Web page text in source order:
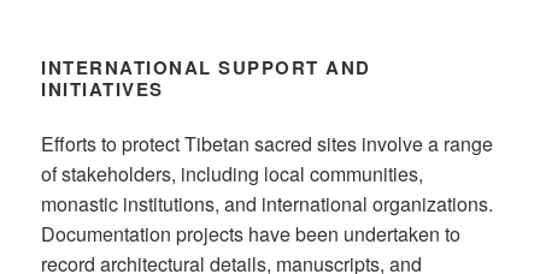
INTERNATIONAL SUPPORT AND
INITIATIVES
Efforts to protect Tibetan sacred sites involve a range
of stakeholders, including local communities,
monastic institutions, and international organizations.
Documentation projects have been undertaken to
record architectural details, manuscripts, and